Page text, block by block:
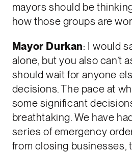
mayors should be
how those groups are
Mayor Durkan: I would
alone, but you also can’t
should wait for anyone
decisions. The pace at
some significant
breathtaking. We have
series of emergency
from closing businesses,